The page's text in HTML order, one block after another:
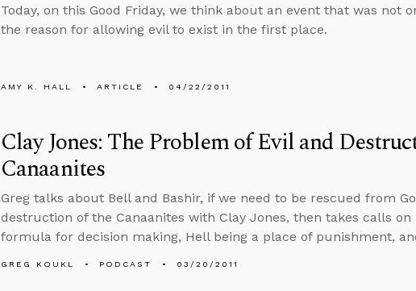
Today, on this Good Friday, we think about an event that was not
the reason for allowing evil to exist in the first place.
AMY K. HALL ARTICLE 04/22/2011
Clay Jones: The Problem of Evil and
Canaanites
Greg talks about Bell and Bashir, if we need to be rescued from
destruction of the Canaanites with Clay Jones, then takes calls on
formula for decision making, Hell being a place of punishment,
GREG KOUKL PODCAST 03/20/2011